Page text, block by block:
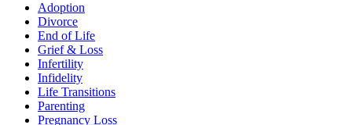
Adoption
Divorce
End of Life
Grief & Loss
Infertility
Infidelity
Life Transitions
Parenting
Pregnancy Loss